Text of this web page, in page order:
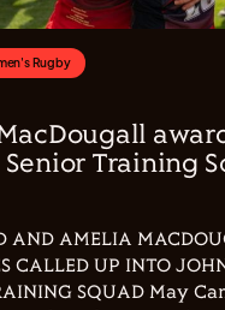
Rugby
Senior Training
AND AMELIA
CALLED UP INTO
SQUAD May